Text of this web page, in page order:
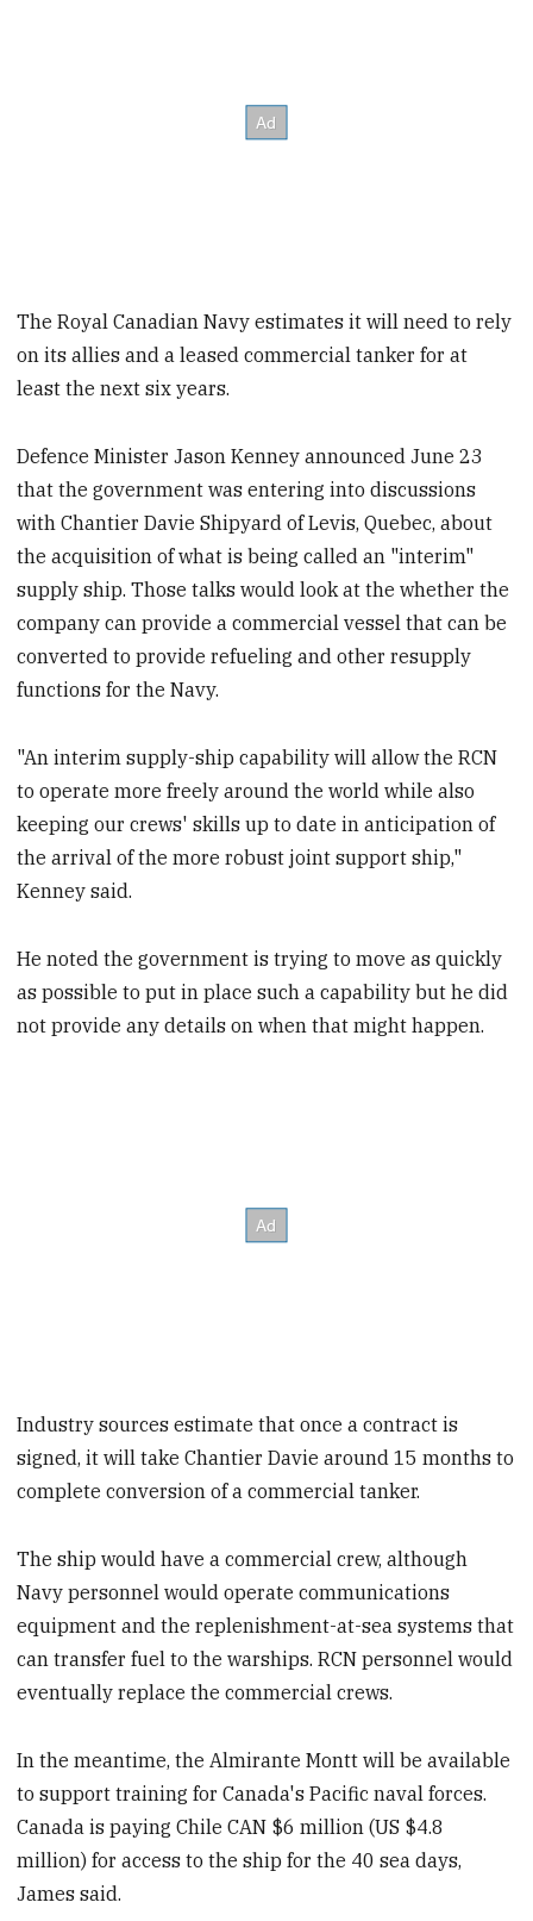
The Royal Canadian Navy estimates it will need to rely
on its allies and a leased commercial tanker for at
least the next six years.
Defence Minister Jason Kenney announced June 23
that the government was entering into discussions
with Chantier Davie Shipyard of Levis, Quebec, about
the acquisition of what is being called an "interim"
supply ship. Those talks would look at the whether the
company can provide a commercial vessel that can be
converted to provide refueling and other resupply
functions for the Navy.
"An interim supply-ship capability will allow the RCN
to operate more freely around the world while also
keeping our crews' skills up to date in anticipation of
the arrival of the more robust joint support ship,"
Kenney said.
He noted the government is trying to move as quickly
as possible to put in place such a capability but he did
not provide any details on when that might happen.
Industry sources estimate that once a contract is
signed, it will take Chantier Davie around 15 months to
complete conversion of a commercial tanker.
The ship would have a commercial crew, although
Navy personnel would operate communications
equipment and the replenishment-at-sea systems that
can transfer fuel to the warships. RCN personnel would
eventually replace the commercial crews.
In the meantime, the Almirante Montt will be available
to support training for Canada's Pacific naval forces.
Canada is paying Chile CAN $6 million (US $4.8
million) for access to the ship for the 40 sea days,
James said.